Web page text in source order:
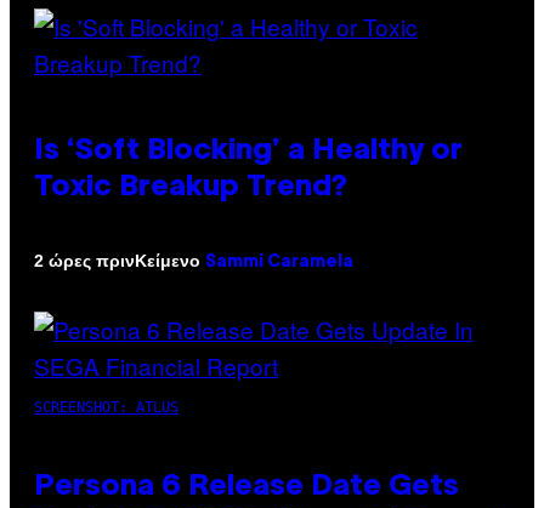
Is ‘Soft Blocking’ a Healthy or
Toxic Breakup Trend?
2 ώρες πρινΚείμενο Sammi Caramela
SCREENSHOT: ATLUS
Persona 6 Release Date Gets